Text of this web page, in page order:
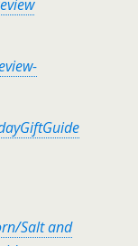
Salt and